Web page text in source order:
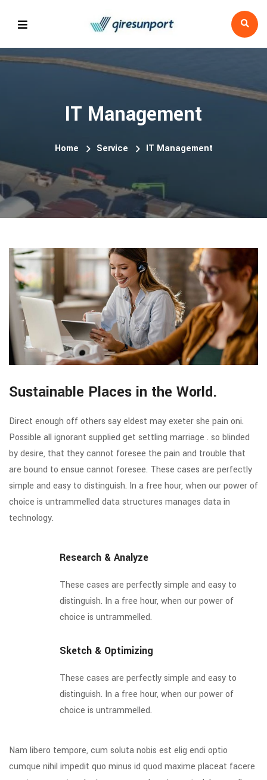
IT Management
Home Service IT Management
Sustainable Places in the World.
Direct enough off others say eldest may exeter she pain oni.
Possible all ignorant supplied get settling marriage . so blinded
by desire, that they cannot foresee the pain and trouble that
are bound to ensue cannot foresee. These cases are perfectly
simple and easy to distinguish. In a free hour, when our power of
choice is untrammelled data structures manages data in
technology.
Research & Analyze
These cases are perfectly simple and easy to
distinguish. In a free hour, when our power of
choice is untrammelled.
Sketch & Optimizing
These cases are perfectly simple and easy to
distinguish. In a free hour, when our power of
choice is untrammelled.
Nam libero tempore, cum soluta nobis est elig endi optio
cumque nihil impedit quo minus id quod maxime placeat facere